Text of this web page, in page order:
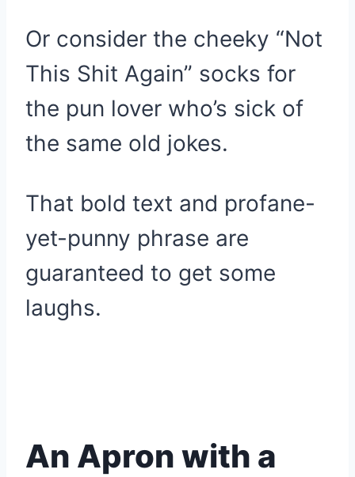
Or consider the cheeky “Not
This Shit Again” socks for
the pun lover who’s sick of
the same old jokes.
That bold text and profane-
yet-punny phrase are
guaranteed to get some
laughs.
An Apron with a